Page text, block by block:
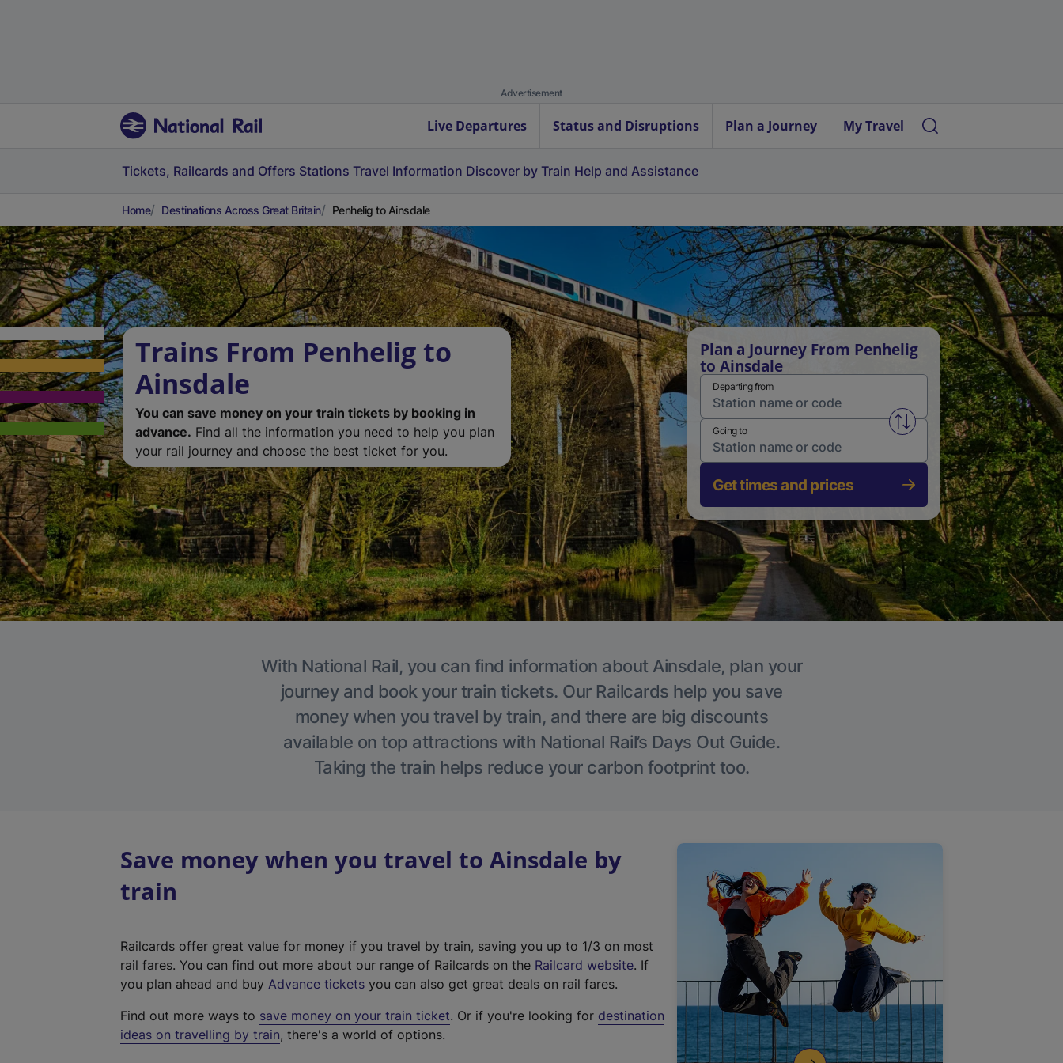
Advertisement
Live Departures Status and Disruptions Plan a Journey My Travel
Tickets, Railcards and Offers Stations Travel Information Discover by Train Help and Assistance
Home Destinations Across Great Britain Penhelig to Ainsdale
Trains From Penhelig to
Ainsdale
You can save money on your train tickets by booking in
advance. Find all the information you need to help you plan
your rail journey and choose the best ticket for you.
Plan a Journey From Penhelig
to Ainsdale
Departing from
Swap from and to stations
Going to
Get times and prices
With National Rail, you can find information about Ainsdale, plan your
journey and book your train tickets. Our Railcards help you save
money when you travel by train, and there are big discounts
available on top attractions with National Rail’s Days Out Guide.
Taking the train helps reduce your carbon footprint too.
Save money when you travel to Ainsdale by
train
Railcards offer great value for money if you travel by train, saving you up to 1/3 on most
rail fares. You can find out more about our range of Railcards on the Railcard website(
t
. If
you plan ahead and buy Advance tickets you can also get great deals on rail fares.
Find out more ways to save money on your train ticket. Or if you're looking for destination
ideas on travelling by train, there's a world of options.